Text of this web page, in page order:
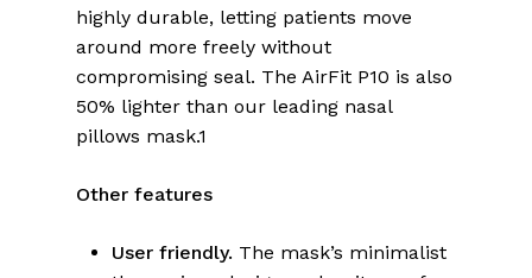
highly durable, letting patients move
around more freely without
compromising seal. The AirFit P10 is also
50% lighter than our leading nasal
pillows mask.1
Other features
User friendly. The mask’s minimalist